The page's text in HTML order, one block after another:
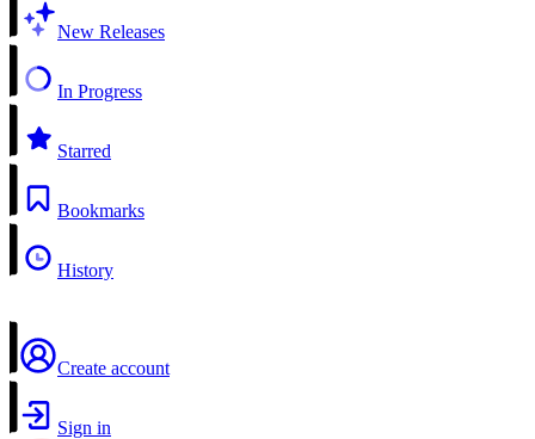
New Releases
In Progress
Starred
Bookmarks
History
Create account
Sign in